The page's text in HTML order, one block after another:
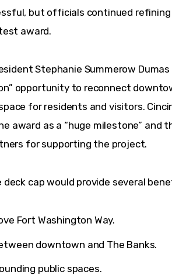
but officials continued
award.
Stephanie Summerow Dumas
opportunity to reconnect
for residents and visitors.
award as a “huge milestone” and
for supporting the project.
cap would provide several
Fort Washington Way.
downtown and The Banks.
public spaces.